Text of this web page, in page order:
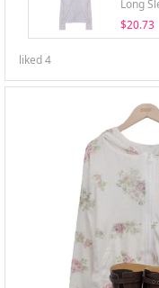
Long
$20.73
liked4